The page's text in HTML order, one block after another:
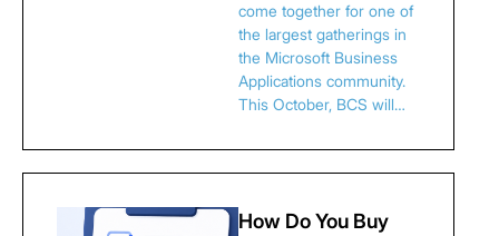
come together for one of
the largest gatherings in
the Microsoft Business
Applications community.
This October, BCS will…
How Do You Buy